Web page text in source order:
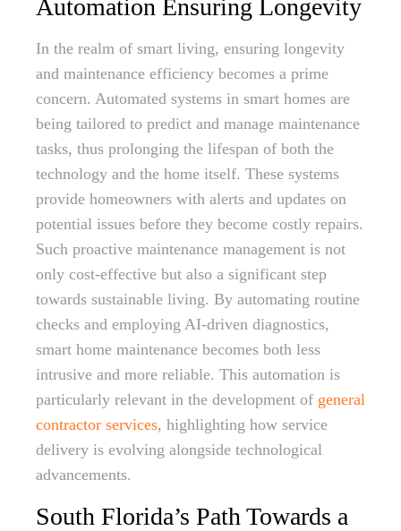
Automation Ensuring Longevity
In the realm of smart living, ensuring longevity
and maintenance efficiency becomes a prime
concern. Automated systems in smart homes are
being tailored to predict and manage maintenance
tasks, thus prolonging the lifespan of both the
technology and the home itself. These systems
provide homeowners with alerts and updates on
potential issues before they become costly repairs.
Such proactive maintenance management is not
only cost-effective but also a significant step
towards sustainable living. By automating routine
checks and employing AI-driven diagnostics,
smart home maintenance becomes both less
intrusive and more reliable. This automation is
particularly relevant in the development of general
contractor services, highlighting how service
delivery is evolving alongside technological
advancements.
South Florida’s Path Towards a